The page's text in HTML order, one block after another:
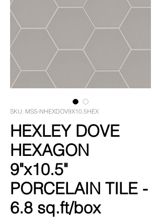
SKU: MSS-NHEXDOV9X10.5HEX
HEXLEY DOVE
HEXAGON
9"x10.5"
PORCELAIN TILE -
6.8 sq.ft/box